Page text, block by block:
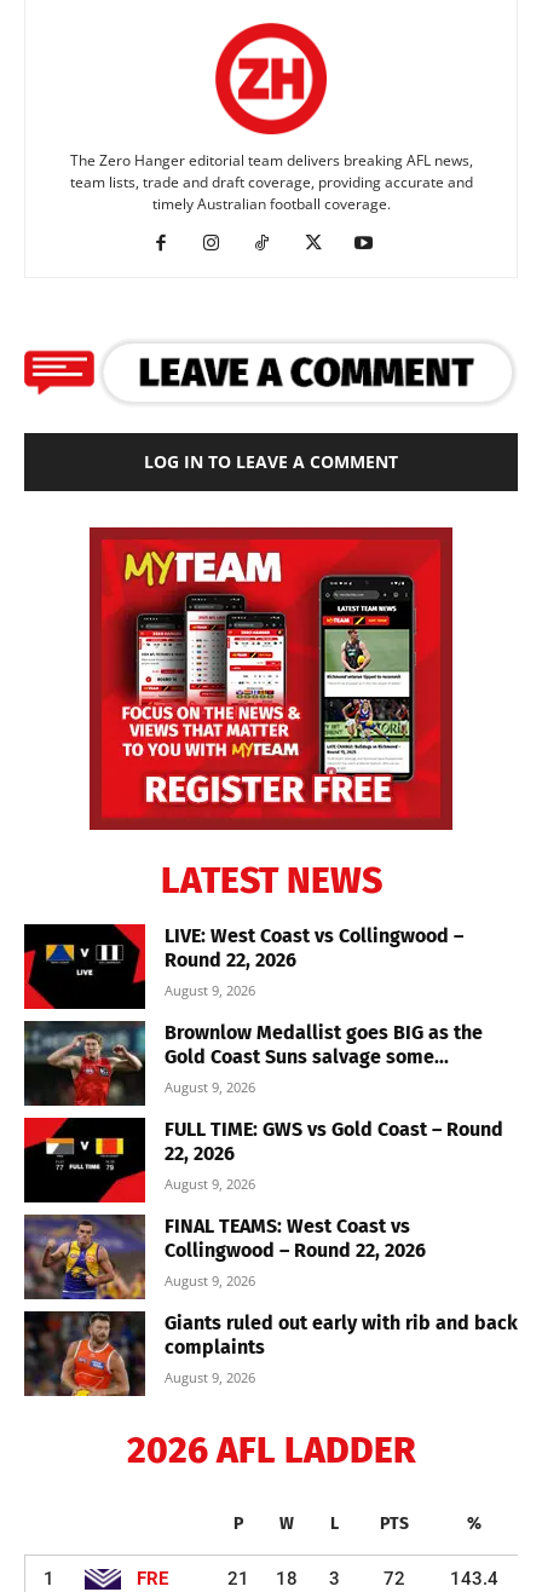
The Zero Hanger editorial team delivers breaking AFL news,
team lists, trade and draft coverage, providing accurate and
timely Australian football coverage.
LOG IN TO LEAVE A COMMENT
LATEST NEWS
LIVE: West Coast vs Collingwood –
Round 22, 2026
August 9, 2026
Brownlow Medallist goes BIG as the
Gold Coast Suns salvage some...
August 9, 2026
FULL TIME: GWS vs Gold Coast – Round
22, 2026
August 9, 2026
FINAL TEAMS: West Coast vs
Collingwood – Round 22, 2026
August 9, 2026
Giants ruled out early with rib and back
complaints
August 9, 2026
2026 AFL LADDER
P W L PTS %
1 FRE 21 18 3 72 143.4